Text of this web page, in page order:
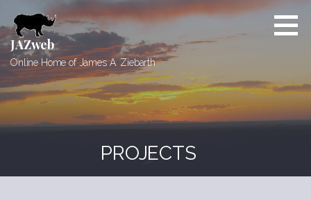
to
content
JAZweb
Online Home of James A. Ziebarth
PROJECTS